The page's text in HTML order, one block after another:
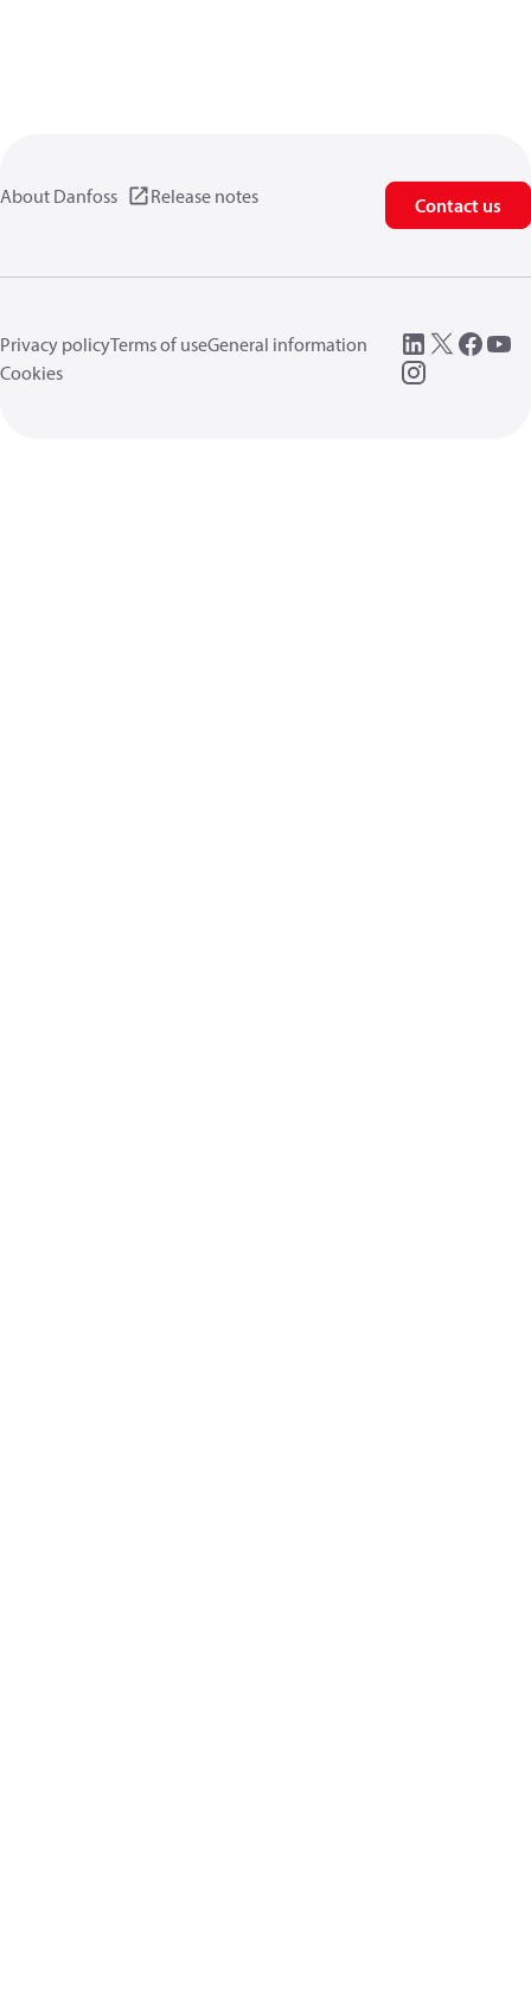
About Danfoss Release notes Contact us
Privacy policyTerms of useGeneral information
Cookies